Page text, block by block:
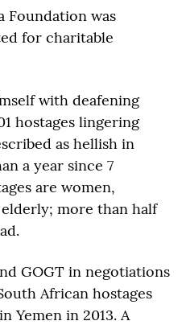
Foundation was
for charitable
with deafening
hostages lingering
as hellish in
a year since 7
are women,
more than half
GOGT in negotiations
African hostages
Yemen in 2013. A